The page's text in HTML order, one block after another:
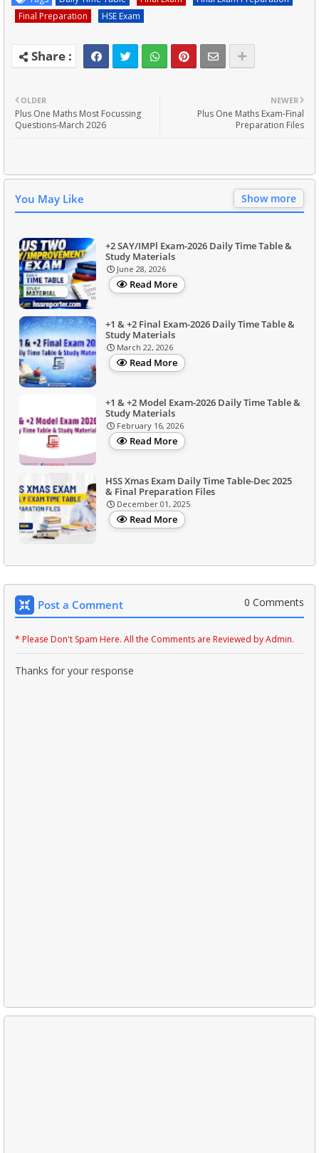
Final Preparation
HSE Exam
NEWER
Plus One Maths Exam-Final
Preparation Files
OLDER
Plus One Maths Most Focussing
Questions-March 2026
You May Like Show more
+2 SAY/IMPl Exam-2026 Daily Time Table &
Study Materials
June 28, 2026
Read More
+1 & +2 Final Exam-2026 Daily Time Table &
Study Materials
March 22, 2026
Read More
+1 & +2 Model Exam-2026 Daily Time Table &
Study Materials
February 16, 2026
Read More
HSS Xmas Exam Daily Time Table-Dec 2025
& Final Preparation Files
December 01, 2025
Read More
Post a Comment 0 Comments
* Please Don't Spam Here. All the Comments are Reviewed by Admin.
Thanks for your response